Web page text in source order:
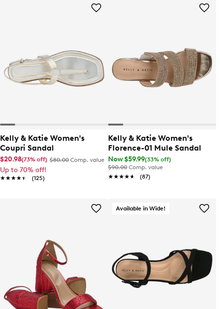
Kelly & Katie Women's
Coupri Sandal
$20.98(73% off) $80.00 Comp. value
Up to 70% off!
★★★★★
★★★★★ (125)
Kelly & Katie Women's
Florence-01 Mule Sandal
Now $59.99(33% off)
$90.00 Comp. value
★★★★★
★★★★★ (87)
Available in Wide!